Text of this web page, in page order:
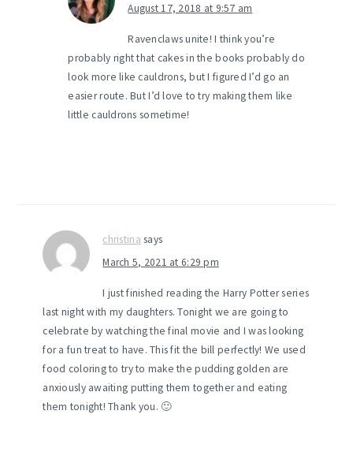
August 17, 2018 at 9:57 am
Ravenclaws unite! I think you’re
probably right that cakes in the books probably do
look more like cauldrons, but I figured I’d go an
easier route. But I’d love to try making them like
little cauldrons sometime!
christina says
March 5, 2021 at 6:29 pm
I just finished reading the Harry Potter series
last night with my daughters. Tonight we are going to
celebrate by watching the final movie and I was looking
for a fun treat to have. This fit the bill perfectly! We used
food coloring to try to make the pudding golden are
anxiously awaiting putting them together and eating
them tonight! Thank you. 🙂